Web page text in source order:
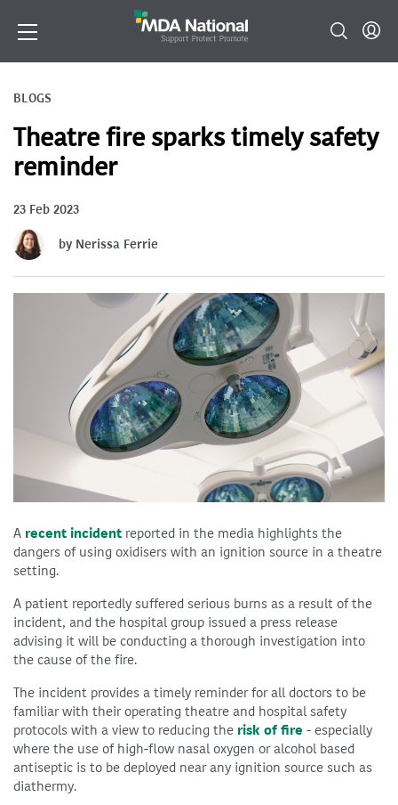
BLOGS
Theatre fire sparks timely safety
reminder
23 Feb 2023
by Nerissa Ferrie
A recent incident reported in the media highlights the
dangers of using oxidisers with an ignition source in a theatre
setting.
A patient reportedly suffered serious burns as a result of the
incident, and the hospital group issued a press release
advising it will be conducting a thorough investigation into
the cause of the fire.
The incident provides a timely reminder for all doctors to be
familiar with their operating theatre and hospital safety
protocols with a view to reducing the risk of fire - especially
where the use of high-flow nasal oxygen or alcohol based
antiseptic is to be deployed near any ignition source such as
diathermy.